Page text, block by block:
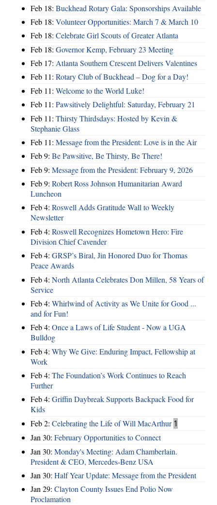
Feb 18: Buckhead Rotary Gala: Sponsorships Available
Feb 18: Volunteer Opportunities: March 7 & March 10
Feb 18: Celebrate Girl Scouts of Greater Atlanta
Feb 18: Governor Kemp, February 23 Meeting
Feb 17: Atlanta Southern Crescent Delivers Valentines
Feb 11: Rotary Club of Buckhead – Dog for a Day!
Feb 11: Welcome to the World Luke!
Feb 11: Pawsitively Delightful: Saturday, February 21
Feb 11: Thirsty Thirdsdays: Hosted by Kevin &
Stephanie Glass
Feb 11: Message from the President: Love is in the Air
Feb 9: Be Pawsitive, Be Thirsty, Be There!
Feb 9: Message from the President: February 9, 2026
Feb 9: Robert Ross Johnson Humanitarian Award
Luncheon
Feb 4: Roswell Adds Gratitude Wall to Weekly
Newsletter
Feb 4: Roswell Recognizes Hometown Hero: Fire
Division Chief Cavender
Feb 4: GRSP’s Biral, Jin Honored Duo for Thomas
Peace Awards
Feb 4: North Atlanta Celebrates Don Millen, 58 Years of
Service
Feb 4: Whirlwind of Activity as We Unite for Good ...
and for Fun!
Feb 4: Once a Laws of Life Student - Now a UGA
Bulldog
Feb 4: Why We Give: Enduring Impact, Fellowship at
Work
Feb 4: The Foundation’s Work Continues to Reach
Further
Feb 4: Griffin Daybreak Supports Backpack Food for
Kids
Feb 2: Celebrating the Life of Will MacArthur 1
Jan 30: February Opportunities to Connect
Jan 30: Monday's Meeting: Adam Chamberlain.
President & CEO, Mercedes-Benz USA
Jan 30: Half Year Update: Message from the President
Jan 29: Clayton County Issues End Polio Now
Proclamation